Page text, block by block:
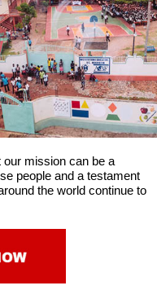
our mission can be a
people and a testament
the world continue to